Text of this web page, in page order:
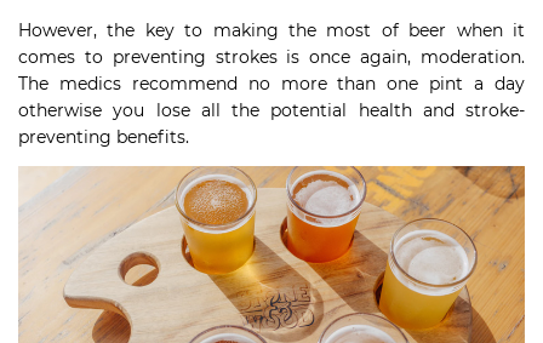
However, the key to making the most of beer when it
comes to preventing strokes is once again, moderation.
The medics recommend no more than one pint a day
otherwise you lose all the potential health and stroke-
preventing benefits.